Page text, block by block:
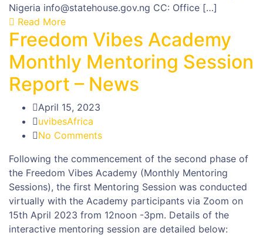
Nigeria info@statehouse.gov.ng CC: Office […]
Read More
Freedom Vibes Academy
Monthly Mentoring Session
Report – News
April 15, 2023
uvibesAfrica
No Comments
Following the commencement of the second phase of
the Freedom Vibes Academy (Monthly Mentoring
Sessions), the first Mentoring Session was conducted
virtually with the Academy participants via Zoom on
15th April 2023 from 12noon -3pm. Details of the
interactive mentoring session are detailed below: